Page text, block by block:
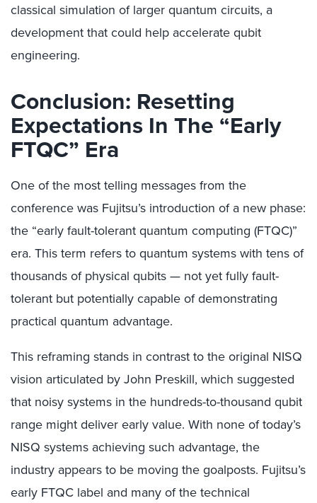
classical simulation of larger quantum circuits, a
development that could help accelerate qubit
engineering.
Conclusion: Resetting
Expectations In The “Early
FTQC” Era
One of the most telling messages from the
conference was Fujitsu’s introduction of a new phase:
the “early fault-tolerant quantum computing (FTQC)”
era. This term refers to quantum systems with tens of
thousands of physical qubits — not yet fully fault-
tolerant but potentially capable of demonstrating
practical quantum advantage.
This reframing stands in contrast to the original NISQ
vision articulated by John Preskill, which suggested
that noisy systems in the hundreds-to-thousand qubit
range might deliver early value. With none of today’s
NISQ systems achieving such advantage, the
industry appears to be moving the goalposts. Fujitsu’s
early FTQC label and many of the technical